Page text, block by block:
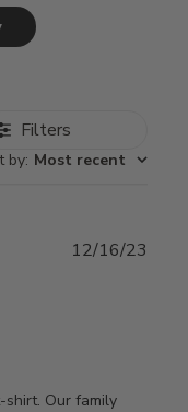
Filters
by: Most recent
shirt. Our family
12/16/23